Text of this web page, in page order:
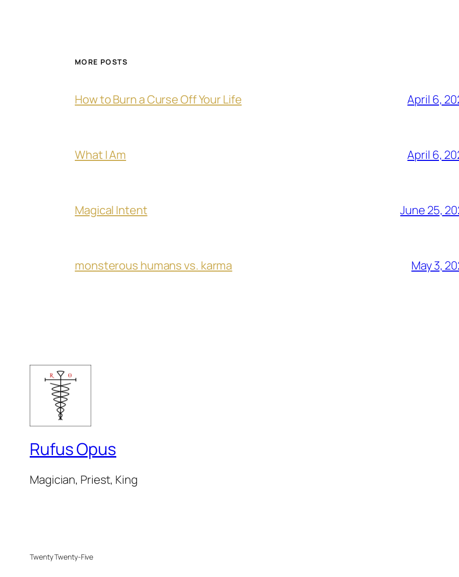
MORE POSTS
How to Burn a Curse Off Your Life April 6,
What I Am April 6,
Magical Intent June 25,
monsterous humans vs. karma May 3,
Rufus Opus
Magician, Priest, King
Twenty Twenty-Five